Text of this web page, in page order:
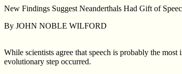
New Findings Suggest Neanderthals Had Gift of
By JOHN NOBLE WILFORD
While scientists agree that speech is probably the
evolutionary step occurred.